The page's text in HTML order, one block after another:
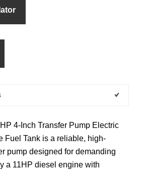
4-Inch Transfer Pump Electric
Fuel Tank is a reliable, high-
pump designed for demanding
a 11HP diesel engine with